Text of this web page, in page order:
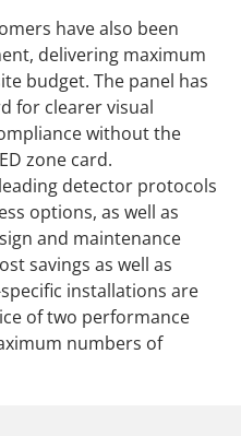
have also been
delivering maximum
budget. The panel has
for clearer visual
without the
zone card.
detector protocols
options, as well as
and maintenance
savings as well as
installations are
of two performance
numbers of